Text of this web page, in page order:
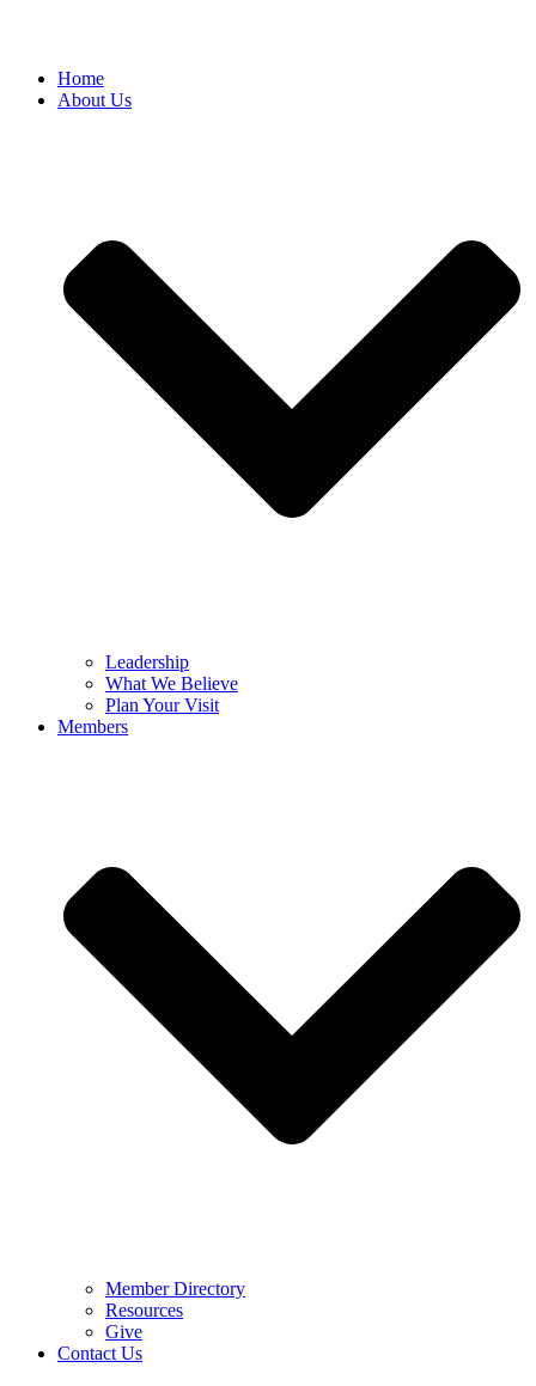
Home
About Us
Leadership
What We Believe
Plan Your Visit
Members
Member Directory
Resources
Give
Contact Us